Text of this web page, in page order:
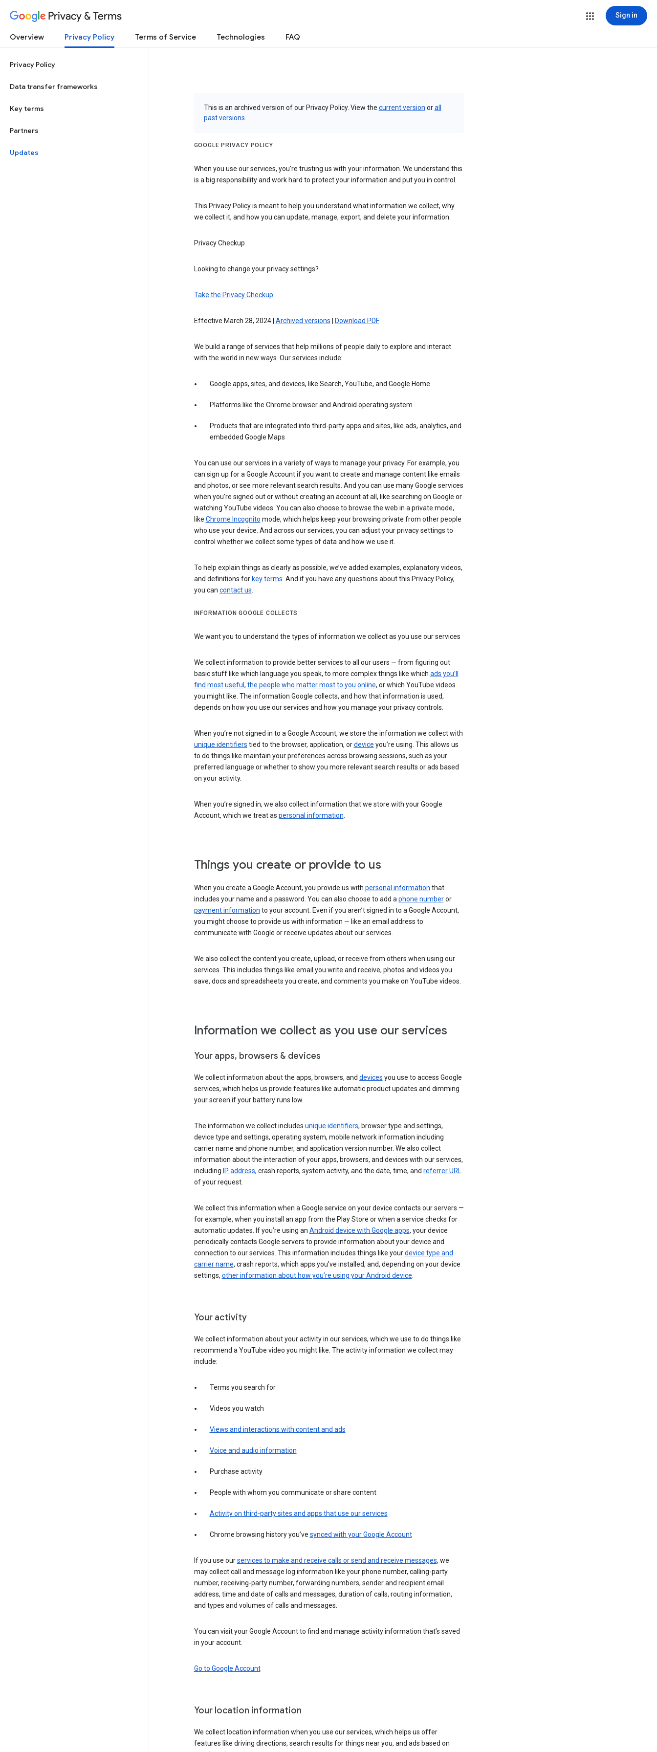
Privacy & Terms Sign in
Overview Privacy Policy Terms of Service Technologies FAQ
Privacy Policy
Data transfer frameworks
Key terms
Partners
Updates
This is an archived version of our Privacy Policy. View the current version orall
past versions
GOOGLE PRIVACY POLICY
When you use our services, you’re trusting us with your information. We understand this
is a big responsibility and work hard to protect your information and put you in control.
This Privacy Policy is meant to help you understand what information we collect, why
we collect it, and how you can update, manage, export, and delete your information.
Privacy Checkup
Looking to change your privacy settings?
Take the Privacy Checkup
Effective March 28, 2024 | Archived versions Download PDF
We build a range of services that help millions of people daily to explore and interact
with the world in new ways. Our services include:
Google apps, sites, and devices, like Search, YouTube, and Google Home
Platforms like the Chrome browser and Android operating system
Products that are integrated into third-party apps and sites, like ads, analytics, and
embedded Google Maps
You can use our services in a variety of ways to manage your privacy. For example, you
can sign up for a Google Account if you want to create and manage content like emails
and photos, or see more relevant search results. And you can use many Google services
when you’re signed out or without creating an account at all, like searching on Google or
watching YouTube videos. You can also choose to browse the web in a private mode,
like Chrome Incognito mode, which helps keep your browsing private from other people
who use your device. And across our services, you can adjust your privacy settings to
control whether we collect some types of data and how we use it.
To help explain things as clearly as possible, we’ve added examples, explanatory videos,
and definitions for key terms. And if you have any questions about this Privacy Policy,
you can contact us.
INFORMATION GOOGLE COLLECTS
We want you to understand the types of information we collect as you use our services
We collect information to provide better services to all our users — from figuring out
basic stuff like which language you speak, to more complex things like which ads you’ll
find most useful , the people who matter most to you online, or which YouTube videos
you might like. The information Google collects, and how that information is used,
depends on how you use our services and how you manage your privacy controls.
When you’re not signed in to a Google Account, we store the information we collect with
unique identifiers tied to the browser, application, ordevice you’re using. This allows us
to do things like maintain your preferences across browsing sessions, such as your
preferred language or whether to show you more relevant search results or ads based
on your activity.
When you’re signed in, we also collect information that we store with your Google
Account, which we treat as personal information.
Things you create or provide to us
When you create a Google Account, you provide us with personal information that
includes your name and a password. You can also choose to add aphone numberor
payment information to your account. Even if you aren’t signed in to a Google Account,
you might choose to provide us with information — like an email address to
communicate with Google or receive updates about our services.
We also collect the content you create, upload, or receive from others when using our
services. This includes things like email you write and receive, photos and videos you
save, docs and spreadsheets you create, and comments you make on YouTube videos.
Information we collect as you use our services
Your apps, browsers & devices
We collect information about the apps, browsers, and devices you use to access Google
services, which helps us provide features like automatic product updates and dimming
your screen if your battery runs low.
The information we collect includes unique identifiers, browser type and settings,
device type and settings, operating system, mobile network information including
carrier name and phone number, and application version number. We also collect
information about the interaction of your apps, browsers, and devices with our services,
including IP address, crash reports, system activity, and the date, time, and referrer URL
of your request.
We collect this information when a Google service on your device contacts our servers —
for example, when you install an app from the Play Store or when a service checks for
automatic updates. If you’re using an Android device with Google apps, your device
periodically contacts Google servers to provide information about your device and
connection to our services. This information includes things like yourdevice type and
carrier name, crash reports, which apps you've installed, and, depending on your device
settings, other information about how you’re using your Android device.
Your activity
We collect information about your activity in our services, which we use to do things like
recommend a YouTube video you might like. The activity information we collect may
include:
Terms you search for
Videos you watch
Views and interactions with content and ads
Voice and audio information
Purchase activity
People with whom you communicate or share content
Activity on third-party sites and apps that use our services
Chrome browsing history you’ve synced with your Google Account
If you use ourservices to make and receive calls or send and receive messages, we
may collect call and message log information like your phone number, calling-party
number, receiving-party number, forwarding numbers, sender and recipient email
address, time and date of calls and messages, duration of calls, routing information,
and types and volumes of calls and messages.
You can visit your Google Account to find and manage activity information that’s saved
in your account.
Go to Google Account
Your location information
We collect location information when you use our services, which helps us offer
features like driving directions, search results for things near you, and ads based on